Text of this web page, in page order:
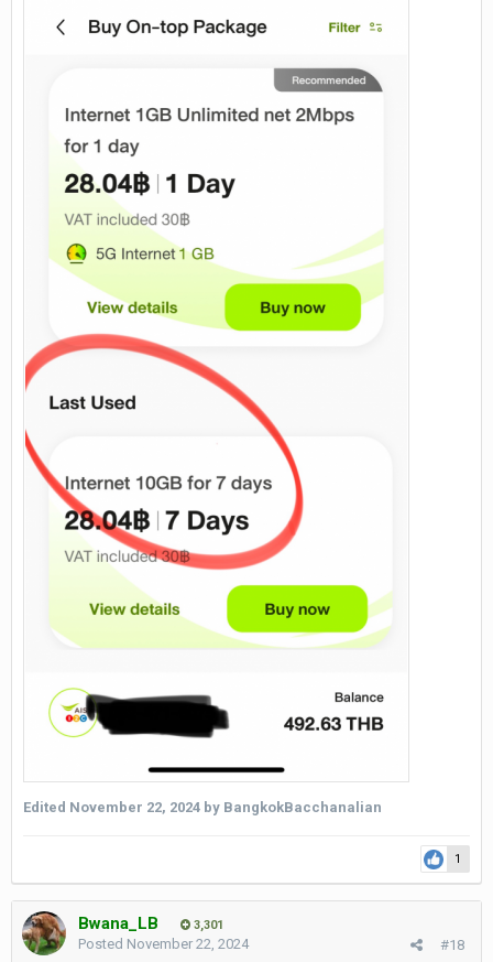
Edited November 22, 2024 by BangkokBacchanalian
1
Bwana_LB 3,301
#18
Posted November 22, 2024